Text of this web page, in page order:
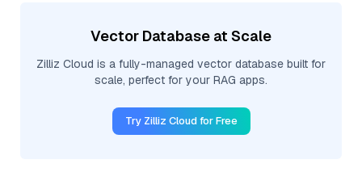
Vector Database at Scale
Zilliz Cloud is a fully-managed vector database built for
scale, perfect for your RAG apps.
Try Zilliz Cloud for Free